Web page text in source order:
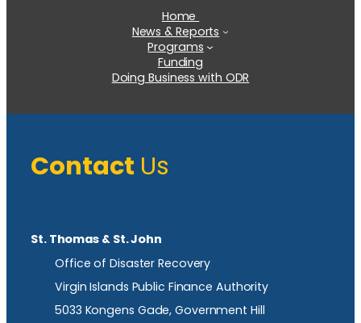
Home
News & Reports
Programs
Funding
Doing Business with ODR
Contact Us
St. Thomas & St. John
Office of Disaster Recovery
Virgin Islands Public Finance Authority
5033 Kongens Gade, Government Hill